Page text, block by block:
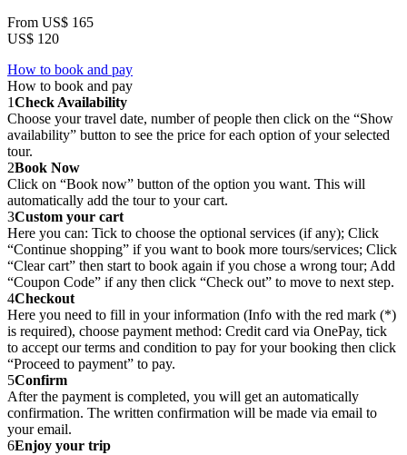
From US$ 165
US$ 120
How to book and pay
How to book and pay
1Check Availability
Choose your travel date, number of people then click on the “Show
availability” button to see the price for each option of your selected
tour.
2Book Now
Click on “Book now” button of the option you want. This will
automatically add the tour to your cart.
3Custom your cart
Here you can: Tick to choose the optional services (if any); Click
“Continue shopping” if you want to book more tours/services; Click
“Clear cart” then start to book again if you chose a wrong tour; Add
“Coupon Code” if any then click “Check out” to move to next step.
4Checkout
Here you need to fill in your information (Info with the red mark (*)
is required), choose payment method: Credit card via OnePay, tick
to accept our terms and condition to pay for your booking then click
“Proceed to payment” to pay.
5Confirm
After the payment is completed, you will get an automatically
confirmation. The written confirmation will be made via email to
your email.
6Enjoy your trip